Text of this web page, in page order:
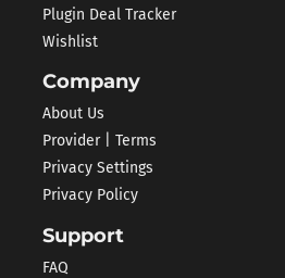
Plugin Deal Tracker
Wishlist
Company
About Us
Provider | Terms
Privacy Settings
Privacy Policy
Support
FAQ